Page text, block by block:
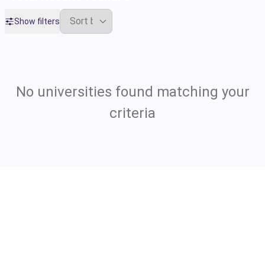
Show filters
No universities found matching your
criteria